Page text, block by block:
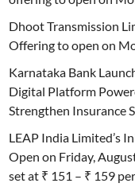
Dhoot Transmission
Offering to open on
Karnataka Bank
Digital Platform
Strengthen Insurance
LEAP India Limited’s
Open on Friday,
set at ₹ 151 – ₹ 159